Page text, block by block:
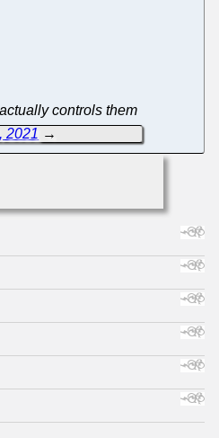
controls them
2021 →